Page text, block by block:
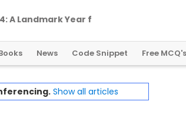
4:A LandmarkYear f
News Code Snippet Free MCQ's
Show all articles